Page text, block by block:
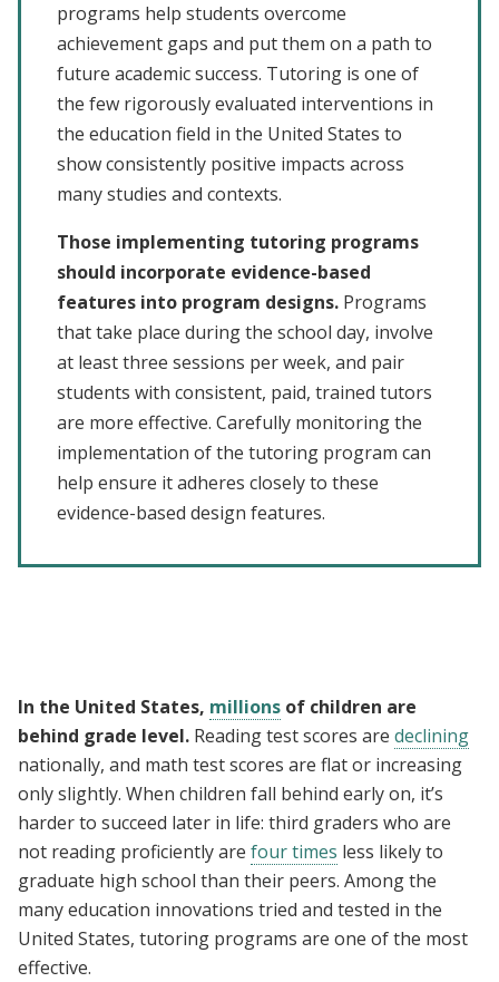
programs help students overcome
achievement gaps and put them on a path to
future academic success. Tutoring is one of
the few rigorously evaluated interventions in
the education field in the United States to
show consistently positive impacts across
many studies and contexts.
Those implementing tutoring programs
should incorporate evidence-based
features into program designs. Programs
that take place during the school day, involve
at least three sessions per week, and pair
students with consistent, paid, trained tutors
are more effective. Carefully monitoring the
implementation of the tutoring program can
help ensure it adheres closely to these
evidence-based design features.
In the United States, millions of children are
behind grade level. Reading test scores are declining
nationally, and math test scores are flat or increasing
only slightly. When children fall behind early on, it’s
harder to succeed later in life: third graders who are
not reading proficiently are four times less likely to
graduate high school than their peers. Among the
many education innovations tried and tested in the
United States, tutoring programs are one of the most
effective.